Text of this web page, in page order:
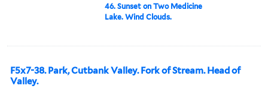
46. Sunset on Two Medicine
Lake. Wind Clouds.
F5x7-38. Park, Cutbank Valley. Fork of Stream. Head of
Valley.